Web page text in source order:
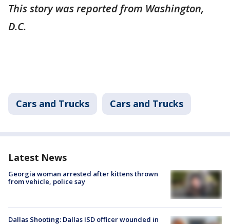
This story was reported from Washington,
D.C.
Cars and Trucks Cars and Trucks
Latest News
Georgia woman arrested after kittens thrown
from vehicle, police say
Dallas Shooting: Dallas ISD officer wounded in